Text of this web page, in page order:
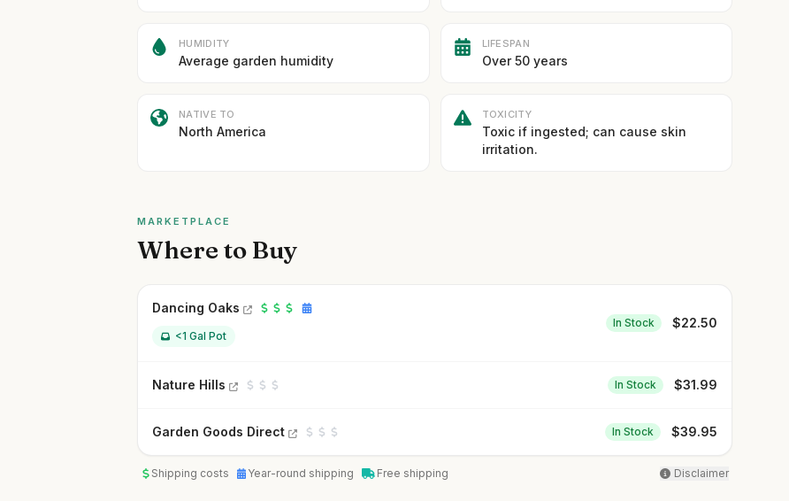
HUMIDITY
Average garden humidity
LIFESPAN
Over 50 years
NATIVE TO
North America
TOXICITY
Toxic if ingested; can cause skin
irritation.
MARKETPLACE
Where to Buy
Dancing Oaks
<1 Gal Pot
In Stock $22.50
Nature Hills In Stock $31.99
Garden Goods Direct In Stock $39.95
Shipping costs Year-round shipping Free shipping Disclaimer